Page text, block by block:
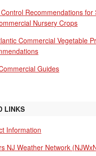
Recommendations for
Nursery Crops
Commercial Vegetable
Guides
LINKS
Information
NJ Weather Network